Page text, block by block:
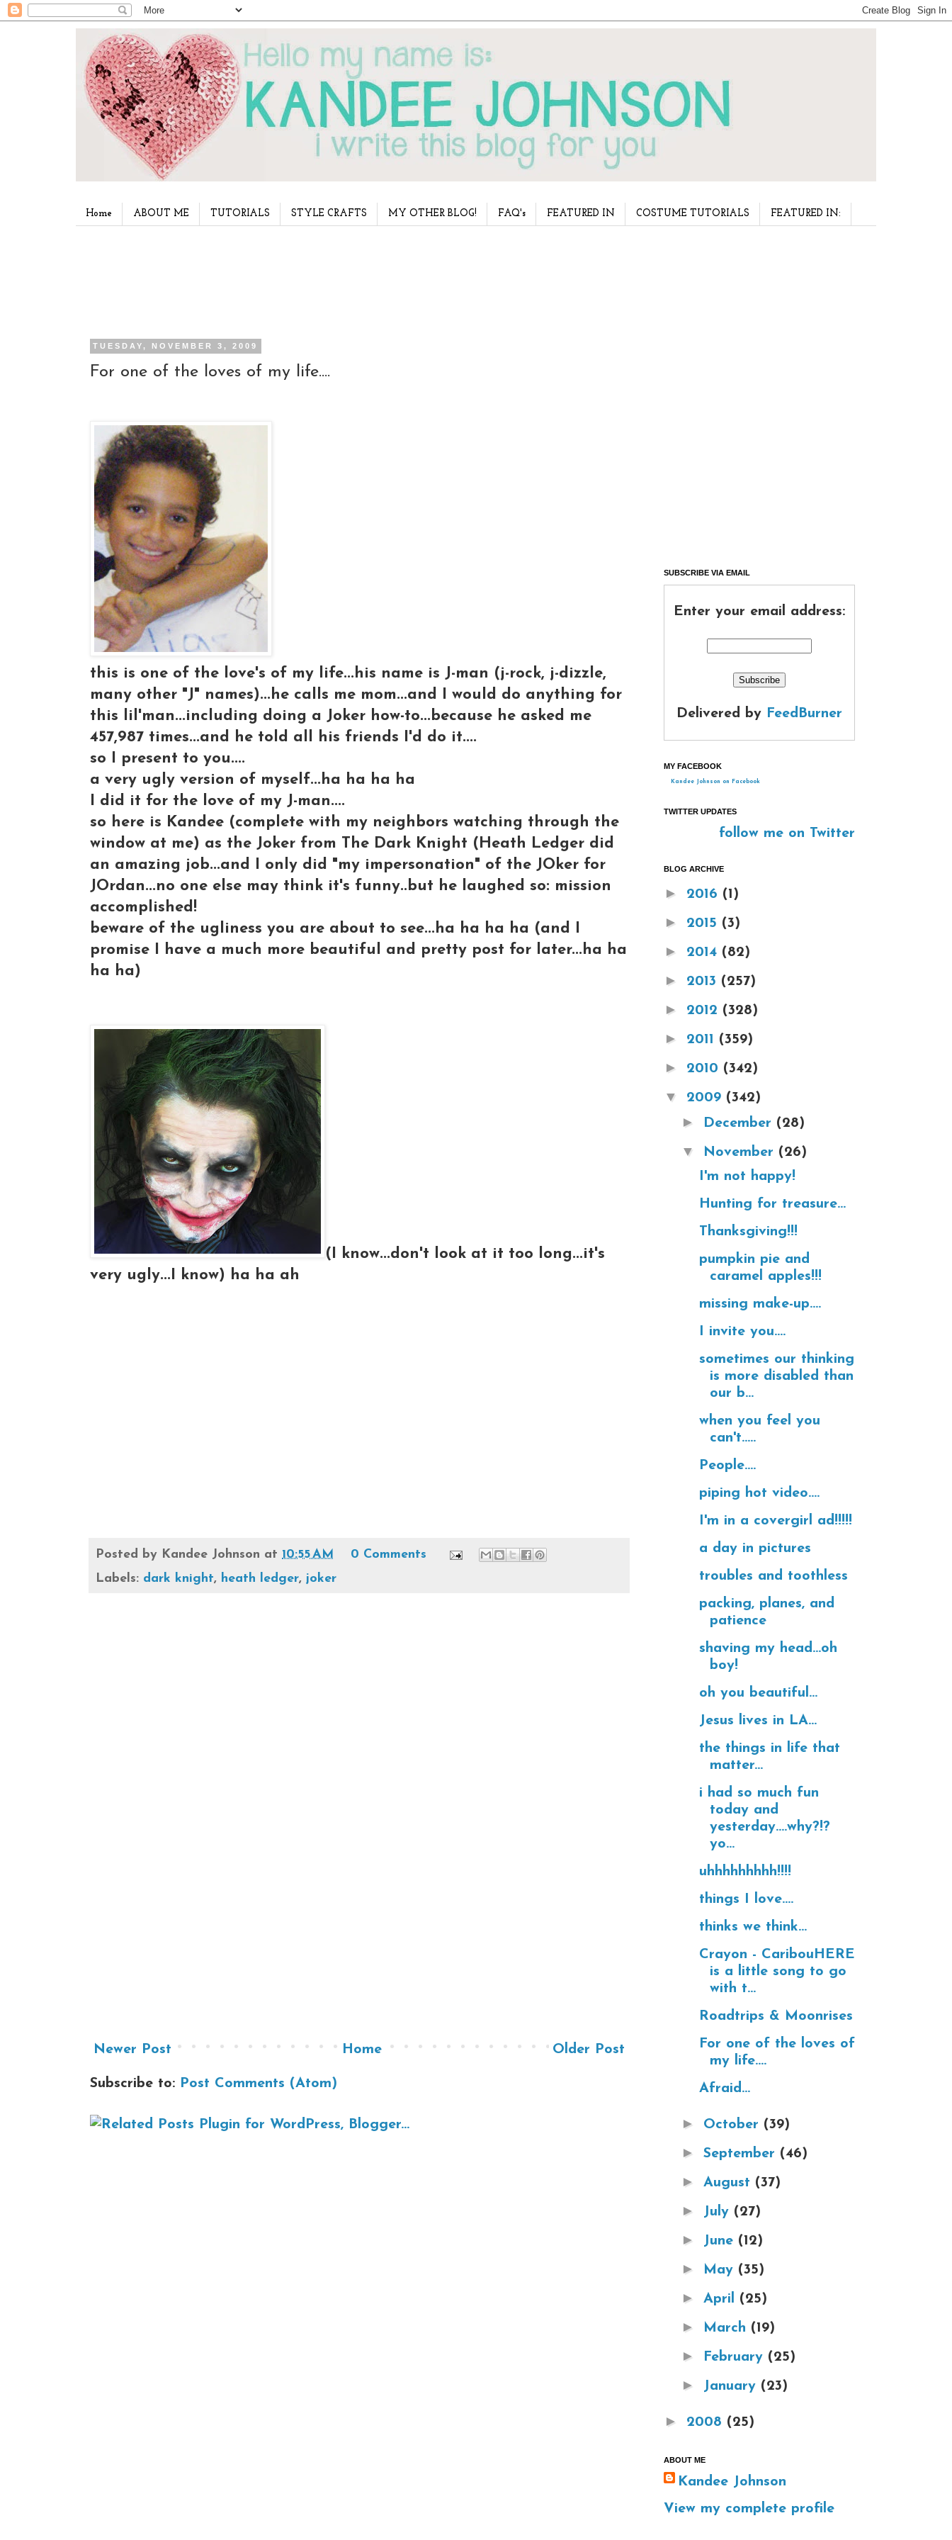
Home ABOUT ME TUTORIALS STYLE CRAFTS MY OTHER BLOG! FAQ's FEATURED IN COSTUME TUTORIALS FEATURED IN:
TUESDAY, NOVEMBER 3, 2009
For one of the loves of my life....
this is one of the love's of my life...his name is J-man (j-rock, j-dizzle,
many other "J" names)...he calls me mom...and I would do anything for
this lil'man...including doing a Joker how-to...because he asked me
457,987 times...and he told all his friends I'd do it....
so I present to you....
a very ugly version of myself...ha ha ha ha
I did it for the love of my J-man....
so here is Kandee (complete with my neighbors watching through the
window at me) as the Joker from The Dark Knight (Heath Ledger did
an amazing job...and I only did "my impersonation" of the JOker for
JOrdan...no one else may think it's funny..but he laughed so: mission
accomplished!
beware of the ugliness you are about to see...ha ha ha ha (and I
promise I have a much more beautiful and pretty post for later...ha ha
ha ha)
(I know...don't look at it too long...it's
very ugly...I know) ha ha ah
Posted by Kandee Johnson at 10:55 AM
0 Comments
Labels: dark knight, heath ledger, joker
Newer Post Older Post
Home
Subscribe to: Post Comments (Atom)
SUBSCRIBE VIA EMAIL
Enter your email address:
Delivered by FeedBurner
MY FACEBOOK
Kandee Johnson on Facebook
TWITTER UPDATES
follow me on Twitter
BLOG ARCHIVE
► 2016 (1)
► 2015 (3)
► 2014 (82)
► 2013 (257)
► 2012 (328)
► 2011 (359)
► 2010 (342)
▼ 2009 (342)
► December (28)
▼ November (26)
I'm not happy!
Hunting for treasure...
Thanksgiving!!!
pumpkin pie and
caramel apples!!!
missing make-up....
I invite you....
sometimes our thinking
is more disabled than
our b...
when you feel you
can't.....
People....
piping hot video....
I'm in a covergirl ad!!!!!
a day in pictures
troubles and toothless
packing, planes, and
patience
shaving my head...oh
boy!
oh you beautiful...
Jesus lives in LA...
the things in life that
matter...
i had so much fun
today and
yesterday....why?!?
yo...
uhhhhhhhhh!!!!
things I love....
thinks we think...
Crayon - CaribouHERE
is a little song to go
with t...
Roadtrips & Moonrises
For one of the loves of
my life....
Afraid...
► October (39)
► September (46)
► August (37)
► July (27)
► June (12)
► May (35)
► April (25)
► March (19)
► February (25)
► January (23)
► 2008 (25)
ABOUT ME
Kandee Johnson
View my complete profile